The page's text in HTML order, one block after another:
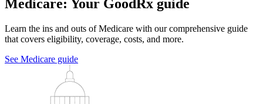
Medicare: Your GoodRx guide
Learn the ins and outs of Medicare with our comprehensive guide
that covers eligibility, coverage, costs, and more.
See Medicare guide